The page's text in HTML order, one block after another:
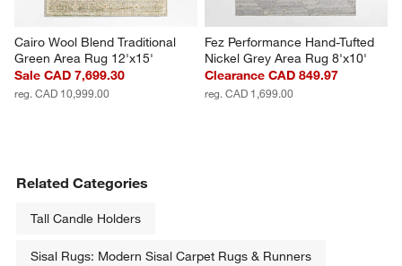
Cairo Wool Blend Traditional
Green Area Rug 12'x15'
Sale CAD 7,699.30
reg. CAD 10,999.00
Fez Performance Hand-Tufted
Nickel Grey Area Rug 8'x10'
Clearance CAD 849.97
reg. CAD 1,699.00
Related Categories
Tall Candle Holders
Sisal Rugs: Modern Sisal Carpet Rugs & Runners